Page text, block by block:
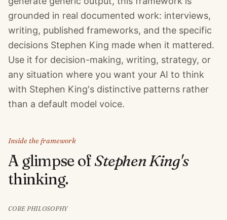
grounded in real documented work: interviews,
writing, published frameworks, and the specific
decisions Stephen King made when it mattered.
Use it for decision-making, writing, strategy, or
any situation where you want your AI to think
with Stephen King's distinctive patterns rather
than a default model voice.
Inside the framework
A glimpse ofStephen King's
thinking.
CORE PHILOSOPHY